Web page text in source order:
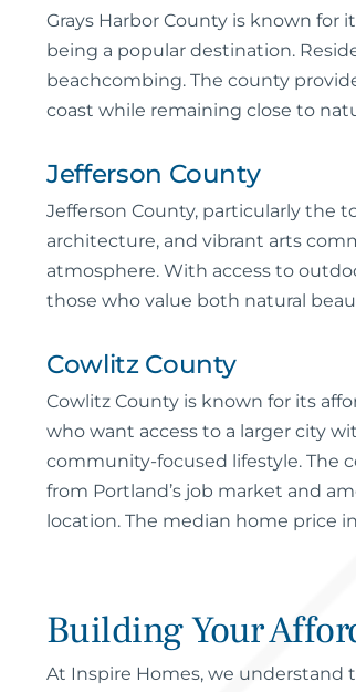
Grays Harbor County is known for
being a popular destination.
beachcombing. The county
coast while remaining close to
Jefferson County
Jefferson County, particularly the
architecture, and vibrant arts
atmosphere. With access to
those who value both natural
Cowlitz County
Cowlitz County is known for its
who want access to a larger city
community-focused lifestyle. The
from Portland’s job market and
location. The median home price
Building Your
At Inspire Homes, we understand